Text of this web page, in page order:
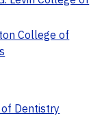
College of
Dentistry